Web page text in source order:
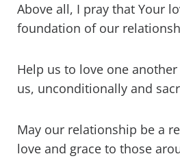
Above all, I pray that Your
foundation of our
Help us to love one
us, unconditionally and
May our relationship be a
love and grace to those